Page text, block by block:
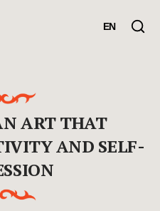
EN
ART THAT
AND SELF-